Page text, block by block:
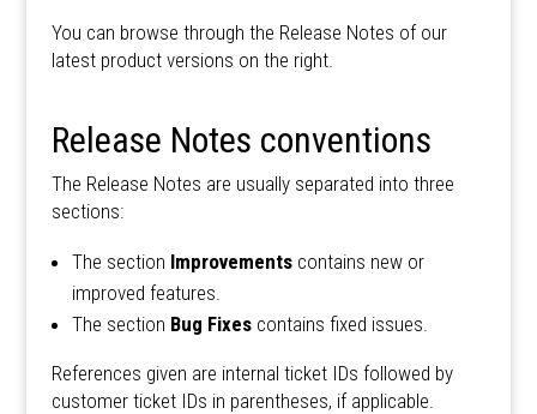
You can browse through the Release Notes of our
latest product versions on the right.
Release Notes conventions
The Release Notes are usually separated into three
sections:
The section Improvements contains new or
improved features.
The section Bug Fixes contains fixed issues.
References given are internal ticket IDs followed by
customer ticket IDs in parentheses, if applicable.